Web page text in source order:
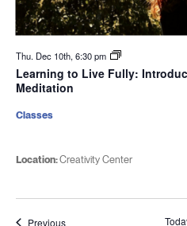
Thu. Dec 10th, 6:30 pm
Learning to Live Fully:
Meditation
Location:Creativity Center
Classes
PreviousEvents